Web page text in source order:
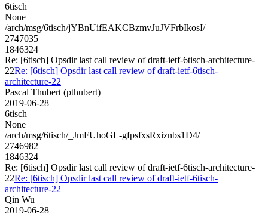
6tisch
None
/arch/msg/6tisch/jYBnUifEAKCBzmvJuJVFrbIkosI/
2747035
1846324
Re: [6tisch] Opsdir last call review of draft-ietf-6tisch-architecture-
22Re: [6tisch] Opsdir last call review of draft-ietf-6tisch-
architecture-22
Pascal Thubert (pthubert)
2019-06-28
6tisch
None
/arch/msg/6tisch/_JmFUhoGL-gfpsfxsRxiznbs1D4/
2746982
1846324
Re: [6tisch] Opsdir last call review of draft-ietf-6tisch-architecture-
22Re: [6tisch] Opsdir last call review of draft-ietf-6tisch-
architecture-22
Qin Wu
2019-06-28